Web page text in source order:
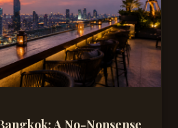
A No-Nonsense